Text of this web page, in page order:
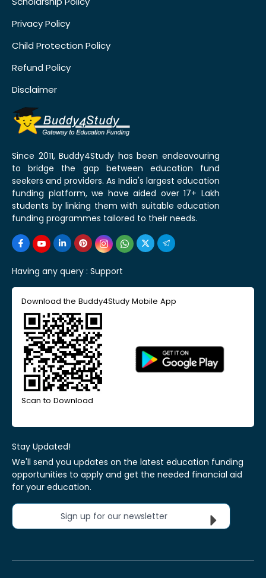
Privacy Policy
Child Protection Policy
Refund Policy
Disclaimer
Since 2011, Buddy4Study has been endeavouring
to bridge the gap between education fund
seekers and providers. As India's largest education
funding platform, we have aided over 17+ Lakh
students by linking them with suitable education
funding programmes tailored to their needs.
Having any query : Support
Download the Buddy4Study Mobile App
Scan to Download
Stay Updated!
We'll send you updates on the latest education funding
opportunities to apply and get the needed financial aid
for your education.
Sign up for our newsletter